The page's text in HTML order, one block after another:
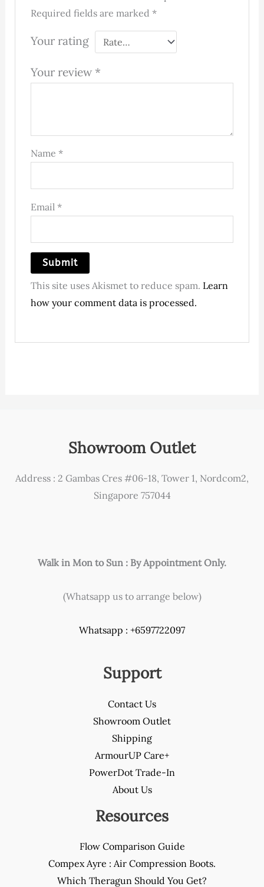
Required fields are marked*
Your rating
Your review *
Name*
Email*
This site uses Akismet to reduce spam. Learn
how your comment data is processed.
Showroom Outlet
Address : 2 Gambas Cres #06-18, Tower 1, Nordcom2,
Singapore 757044
Walk in Mon to Sun : By Appointment Only.
(Whatsapp us to arrange below)
Whatsapp : +6597722097
Support
Contact Us
Showroom Outlet
Shipping
ArmourUP Care+
PowerDot Trade-In
About Us
Resources
Flow Comparison Guide
Compex Ayre : Air Compression Boots.
Which Theragun Should You Get?